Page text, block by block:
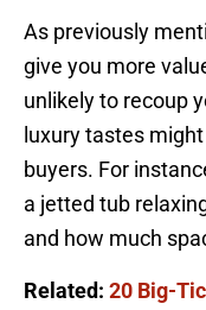
As previously
give you more
unlikely to recoup
luxury tastes
buyers. For
a jetted tub
and how much
Related: 20 Big-